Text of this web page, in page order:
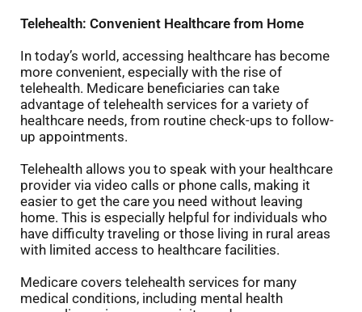
Telehealth: Convenient Healthcare from Home
In today’s world, accessing healthcare has become
more convenient, especially with the rise of
telehealth. Medicare beneficiaries can take
advantage of telehealth services for a variety of
healthcare needs, from routine check-ups to follow-
up appointments.
Telehealth allows you to speak with your healthcare
provider via video calls or phone calls, making it
easier to get the care you need without leaving
home. This is especially helpful for individuals who
have difficulty traveling or those living in rural areas
with limited access to healthcare facilities.
Medicare covers telehealth services for many
medical conditions, including mental health